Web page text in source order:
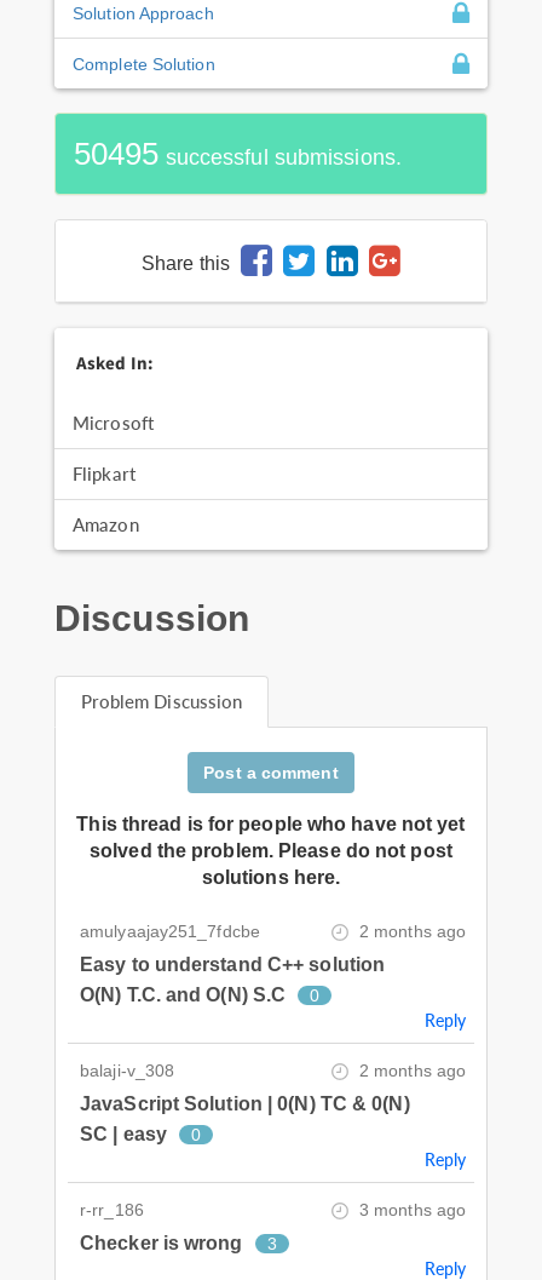
Solution Approach
Complete Solution
50495 successful submissions.
Share this
Asked In:
Microsoft
Flipkart
Amazon
Discussion
Problem Discussion
Post a comment
This thread is for people who have not yet
solved the problem. Please do not post
solutions here.
amulyaajay251_7fdcbe 2 months ago
Easy to understand C++ solution
O(N) T.C. and O(N) S.C
0
Reply
balaji-v_308 2 months ago
JavaScript Solution | 0(N) TC & 0(N)
SC | easy
0
Reply
r-rr_186 3 months ago
Checker is wrong 3
Reply